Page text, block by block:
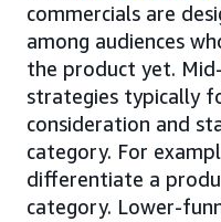
commercials are
among audiences
the product yet.
strategies typically
consideration and
category. For
differentiate a
category. Lower-